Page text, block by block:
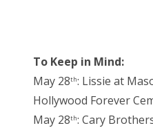
To Keep in Mind:
May 28th: Lissie at
Hollywood Forever
May 28th: Cary